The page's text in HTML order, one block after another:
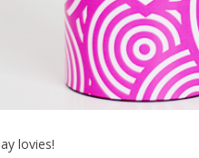
lovies!